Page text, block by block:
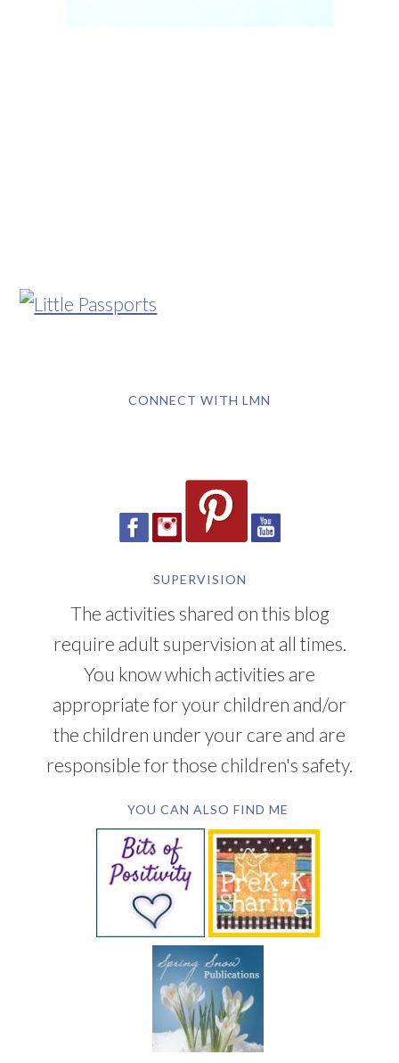
CONNECT WITH LMN
SUPERVISION
The activities shared on this blog
require adult supervision at all times.
You know which activities are
appropriate for your children and/or
the children under your care and are
responsible for those children's safety.
YOU CAN ALSO FIND ME